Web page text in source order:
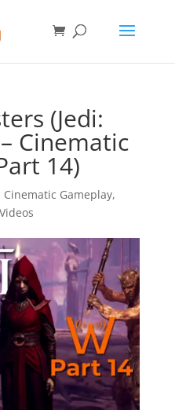
(Jedi:
Cinematic
14)
Cinematic Gameplay,
Videos